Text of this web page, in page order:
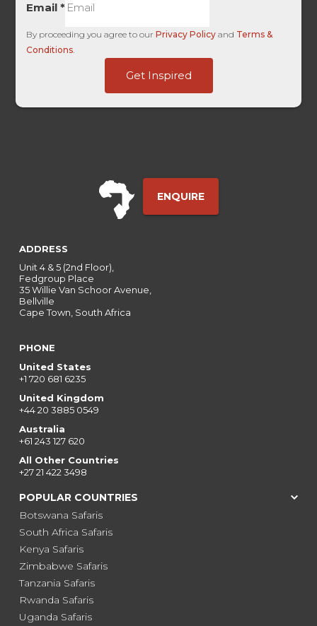
Email*
By proceeding you agree to ourPrivacy Policy and Terms &
Conditions.
Get Inspired
ENQUIRE
ADDRESS
Unit 4 & 5 (2nd Floor),
Fedgroup Place
35 Willie Van Schoor Avenue,
Bellville
Cape Town, South Africa
PHONE
United States
+1 720 681 6235
United Kingdom
+44 20 3885 0549
Australia
+61 243 127 620
All Other Countries
+27 21 422 3498
POPULAR COUNTRIES
Botswana Safaris
South Africa Safaris
Kenya Safaris
Zimbabwe Safaris
Tanzania Safaris
Rwanda Safaris
Uganda Safaris